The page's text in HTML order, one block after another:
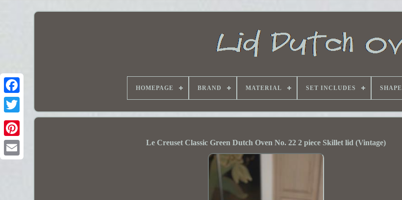
HOMEPAGE BRAND MATERIAL SET INCLUDES SHAPE
Le Creuset Classic Green Dutch Oven No. 22 2 piece Skillet lid (Vintage)